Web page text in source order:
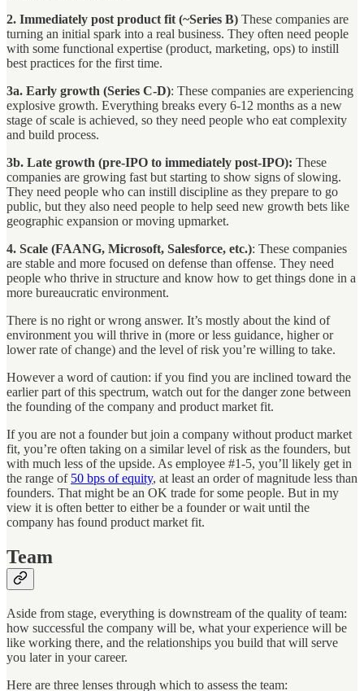
2. Immediately post product fit (~Series B) These companies are
turning an initial spark into a real business. They often need people
with some functional expertise (product, marketing, ops) to instill
best practices for the first time.
3a. Early growth (Series C-D): These companies are experiencing
explosive growth. Everything breaks every 6-12 months as a new
stage of scale is achieved, so they need people who eat complexity
and build process.
3b. Late growth (pre-IPO to immediately post-IPO): These
companies are growing fast but starting to show signs of slowing.
They need people who can instill discipline as they prepare to go
public, but they also need people to help seed new growth bets like
geographic expansion or moving upmarket.
4. Scale (FAANG, Microsoft, Salesforce, etc.): These companies
are stable and more focused on defense than offense. They need
people who thrive in structure and know how to get things done in a
more bureaucratic environment.
There is no right or wrong answer. It’s mostly about the kind of
environment you will thrive in (more or less guidance, higher or
lower rate of change) and the level of risk you’re willing to take.
However a word of caution: if you find you are inclined toward the
earlier part of this spectrum, watch out for the danger zone between
the founding of the company and product market fit.
If you are not a founder but join a company without product market
fit, you’re often taking on a similar level of risk as the founders, but
with much less of the upside. As employee #1-5, you’ll likely get in
the range of 50 bps of equity, at least an order of magnitude less than
founders. That might be an OK trade for some people. But in my
view it is often better to either be a founder or wait until the
company has found product market fit.
Team
Aside from stage, everything is downstream of the quality of team:
how successful the company will be, what your experience will be
like working there, and the relationships you build that will serve
you later in your career.
Here are three lenses through which to assess the team: